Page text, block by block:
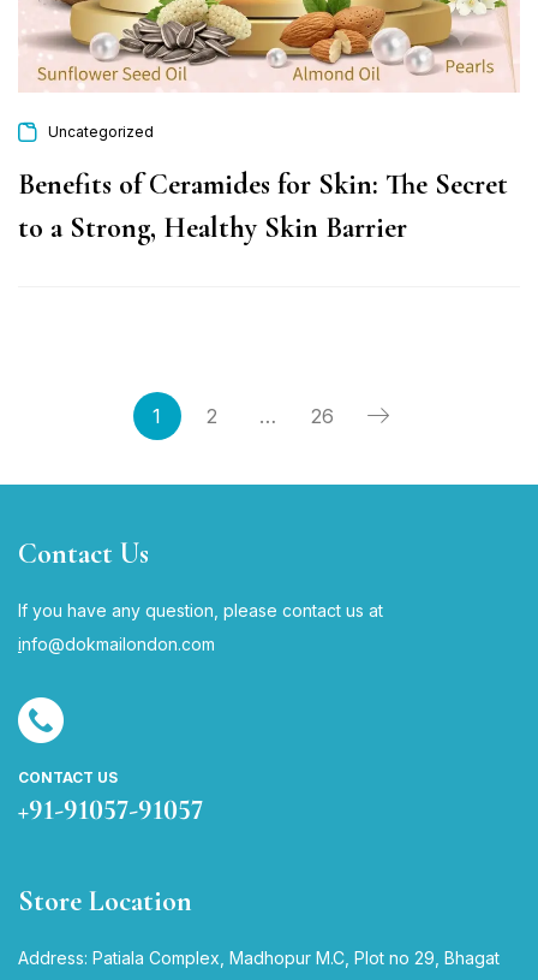
Uncategorized
Benefits of Ceramides for Skin: The Secret
to a Strong, Healthy Skin Barrier
1 2 … 26
Contact Us
If you have any question, please contact us at
info@dokmailondon.com
CONTACT US
+91-91057-91057
Store Location
Address: Patiala Complex, Madhopur M.C, Plot no 29, Bhagat